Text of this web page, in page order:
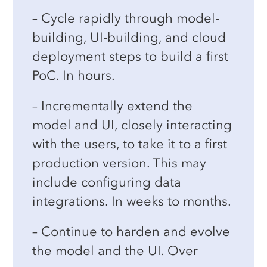
water management
Banking, such as portfolio risk
management
making
See more use cases
some of the largest multinational
corporations.
Decades of exposure to complex,
large-scale applications have taught
us the critical importance of
centric interfaces,reliabilityand
performance, andmodel and UI
agility.
The rise of
Decision Intelligence
reflects a broader recognition of the
value in technologies that model,
execute, and monitor decisions.
– Cycle rapidly through model-
building, UI-building, and cloud
deployment steps to build a first
PoC. In hours.
– Incrementally extend the
model and UI, closely interacting
with the users, to take it to a first
production version. This may
include configuring data
integrations. In weeks to months.
– Continue to harden and evolve
the model and the UI. Over